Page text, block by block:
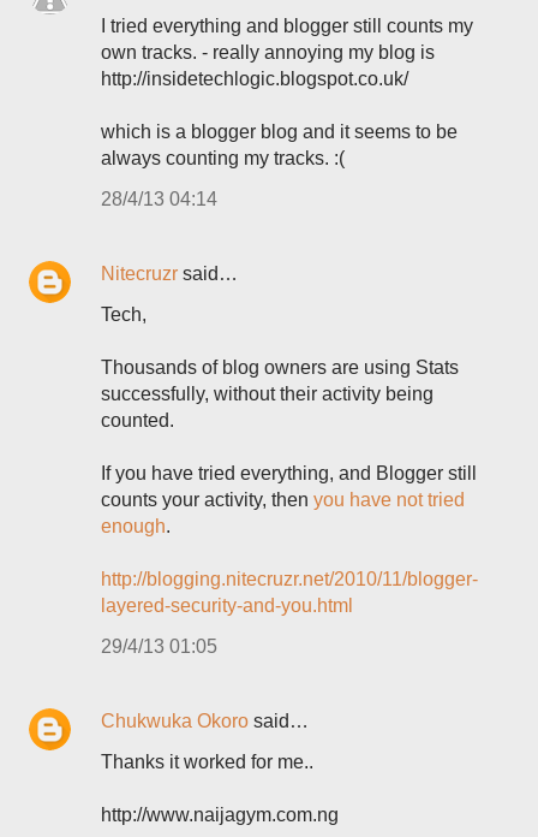
I tried everything and blogger still counts my
own tracks. - really annoying my blog is
http://insidetechlogic.blogspot.co.uk/
which is a blogger blog and it seems to be
always counting my tracks. :(
28/4/13 04:14
Nitecruzr said…
Tech,
Thousands of blog owners are using Stats
successfully, without their activity being
counted.
If you have tried everything, and Blogger still
counts your activity, then you have not tried
enough.
http://blogging.nitecruzr.net/2010/11/blogger-
layered-security-and-you.html
29/4/13 01:05
Chukwuka Okoro said…
Thanks it worked for me..
http://www.naijagym.com.ng